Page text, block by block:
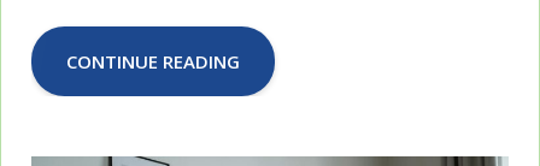
CONTINUE READING